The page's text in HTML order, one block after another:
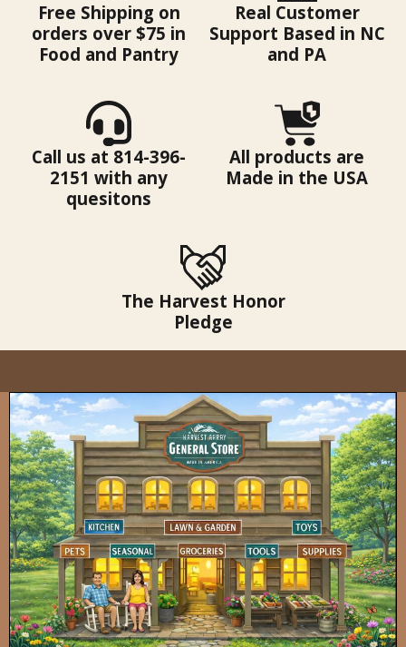
Free Shipping on
orders over $75 in
Food and Pantry
Real Customer
Support Based in NC
and PA
Call us at 814-396-
2151 with any
quesitons
All products are
Made in the USA
The Harvest Honor
Pledge